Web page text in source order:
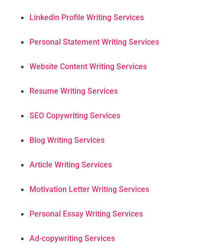
Linkedin Profile Writing Services
Personal Statement Writing Services
Website Content Writing Services
Resume Writing Services
SEO Copywriting Services
Blog Writing Services
Article Writing Services
Motivation Letter Writing Services
Personal Essay Writing Services
Ad-copywriting Services